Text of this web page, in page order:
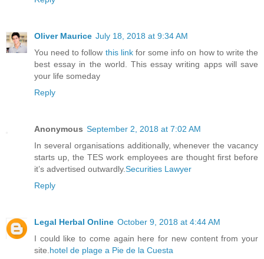
Oliver Maurice July 18, 2018 at 9:34 AM
You need to follow this linkfor some info on how to write the
best essay in the world. This essay writing apps will save
your life someday
Reply
Anonymous September 2, 2018 at 7:02 AM
In several organisations additionally, whenever the vacancy
starts up, the TES work employees are thought first before
it’s advertised outwardly.Securities Lawyer
Reply
Legal Herbal Online October 9, 2018 at 4:44 AM
I could like to come again here for new content from your
site. hotel de plage a Pie de la Cuesta